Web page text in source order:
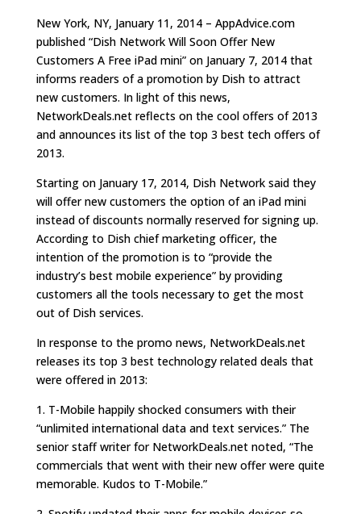
New York, NY, January 11, 2014 – AppAdvice.com
published “Dish Network Will Soon Offer New
Customers A Free iPad mini” on January 7, 2014 that
informs readers of a promotion by Dish to attract
new customers. In light of this news,
NetworkDeals.net reflects on the cool offers of 2013
and announces its list of the top 3 best tech offers of
2013.
Starting on January 17, 2014, Dish Network said they
will offer new customers the option of an iPad mini
instead of discounts normally reserved for signing up.
According to Dish chief marketing officer, the
intention of the promotion is to “provide the
industry’s best mobile experience” by providing
customers all the tools necessary to get the most
out of Dish services.
In response to the promo news, NetworkDeals.net
releases its top 3 best technology related deals that
were offered in 2013:
1. T-Mobile happily shocked consumers with their
“unlimited international data and text services.” The
senior staff writer for NetworkDeals.net noted, “The
commercials that went with their new offer were quite
memorable. Kudos to T-Mobile.”